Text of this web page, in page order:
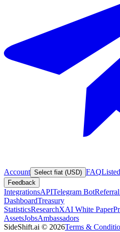
Account Select fiat (USD) FAQ
Feedback
IntegrationsAPITelegram Bot
DashboardTreasury
StatisticsResearchXAI White Paper
AssetsJobsAmbassadors
SideShift.ai © 2026Terms &